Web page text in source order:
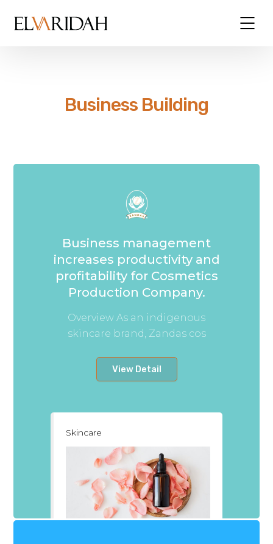
Business Building
Skincare
Business management
increases productivity and
profitability for Cosmetics
Production Company.
Overview As an indigenous
skincare brand, Zandas cos
View Detail